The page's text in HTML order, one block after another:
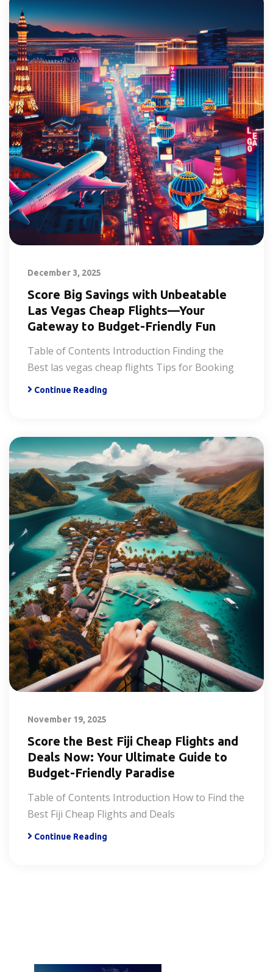
December 3, 2025
Score Big Savings with Unbeatable
Las Vegas Cheap Flights—Your
Gateway to Budget-Friendly Fun
Table of Contents Introduction Finding the
Best las vegas cheap flights Tips for Booking
Continue Reading
November 19, 2025
Score the Best Fiji Cheap Flights and
Deals Now: Your Ultimate Guide to
Budget-Friendly Paradise
Table of Contents Introduction How to Find the
Best Fiji Cheap Flights and Deals
Continue Reading